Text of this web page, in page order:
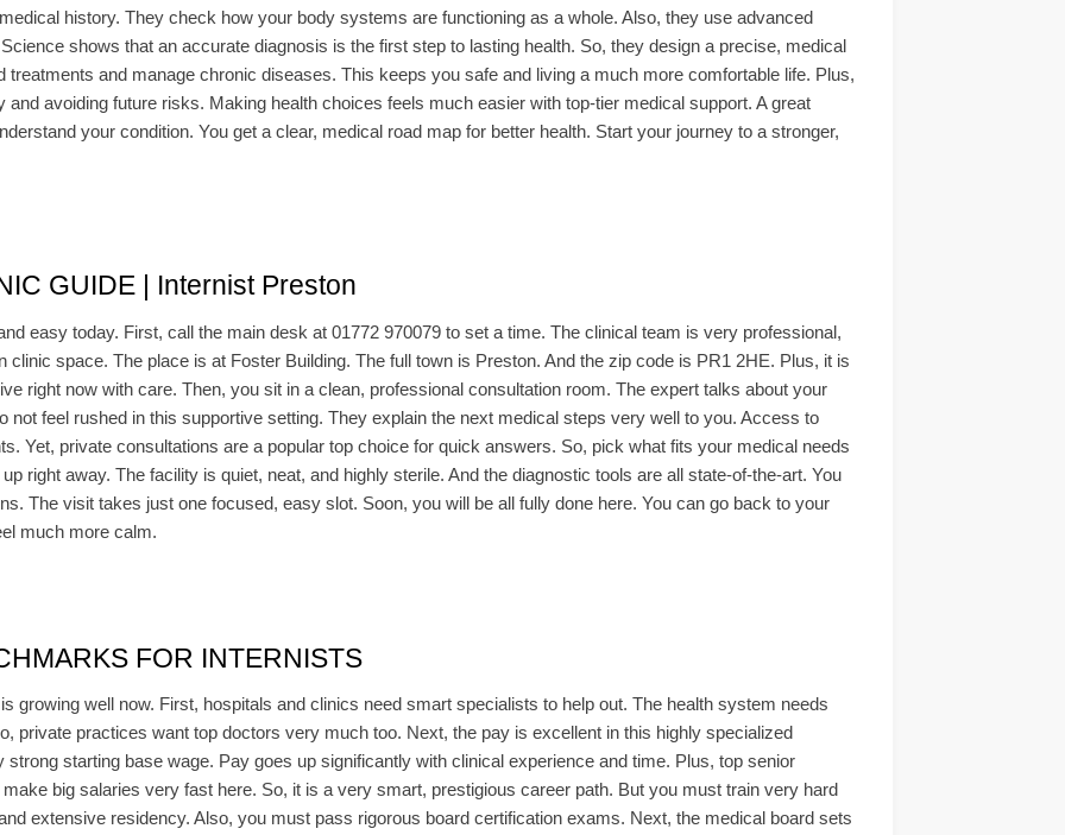
history. They check how your body systems are functioning as a whole. Also, they use advanced
shows that an accurate diagnosis is the first step to lasting health. So, they design a precise, medical
treatments and manage chronic diseases. This keeps you safe and living a much more comfortable life. Plus,
avoiding future risks. Making health choices feels much easier with top-tier medical support. A great
your condition. You get a clear, medical road map for better health. Start your journey to a stronger,
GUIDE | Internist Preston
easy today. First, call the main desk at 01772 970079 to set a time. The clinical team is very professional,
clinic space. The place is at Foster Building. The full town is Preston. And the zip code is PR1 2HE. Plus, it is
right now with care. Then, you sit in a clean, professional consultation room. The expert talks about your
not feel rushed in this supportive setting. They explain the next medical steps very well to you. Access to
Yet, private consultations are a popular top choice for quick answers. So, pick what fits your medical needs
right away. The facility is quiet, neat, and highly sterile. And the diagnostic tools are all state-of-the-art. You
The visit takes just one focused, easy slot. Soon, you will be all fully done here. You can go back to your
much more calm.
FOR INTERNISTS
growing well now. First, hospitals and clinics need smart specialists to help out. The health system needs
private practices want top doctors very much too. Next, the pay is excellent in this highly specialized
starting base wage. Pay goes up significantly with clinical experience and time. Plus, top senior
big salaries very fast here. So, it is a very smart, prestigious career path. But you must train very hard
extensive residency. Also, you must pass rigorous board certification exams. Next, the medical board sets